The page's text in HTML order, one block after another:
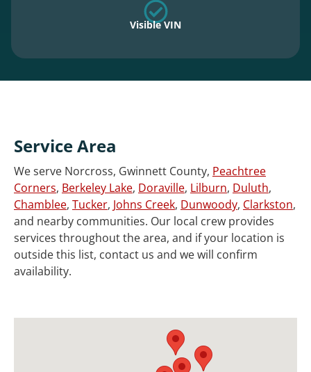
Visible VIN
Service Area
We serve Norcross, Gwinnett County, Peachtree
Corners, Berkeley Lake, Doraville, Lilburn, Duluth,
Chamblee, Tucker, Johns Creek, Dunwoody, Clarkston,
and nearby communities. Our local crew provides
services throughout the area, and if your location is
outside this list, contact us and we will confirm
availability.